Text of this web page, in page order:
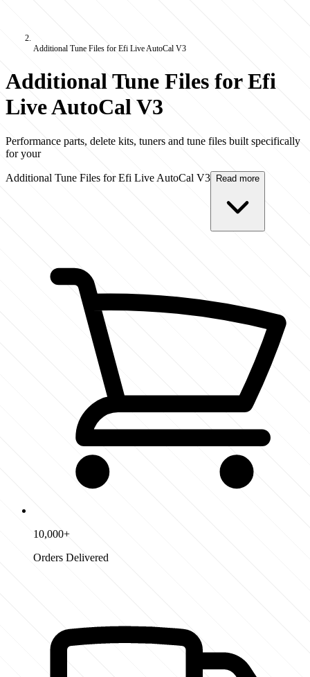
Additional Tune Files for Efi Live AutoCal V3
Additional Tune Files for Efi
Live AutoCal V3
Performance parts, delete kits, tuners and tune files built specifically
for your
Additional Tune Files for Efi Live AutoCal V3 Read more
10,000+
Orders Delivered